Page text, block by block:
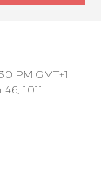
PM GMT+1
1011